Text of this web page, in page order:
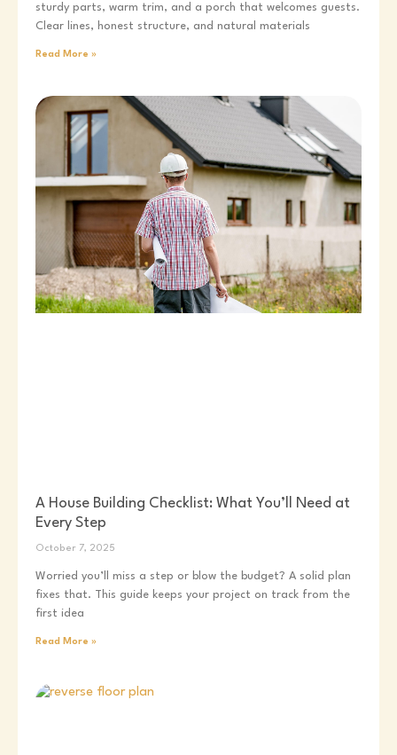
sturdy parts, warm trim, and a porch that welcomes guests.
Clear lines, honest structure, and natural materials
Read More »
A House Building Checklist: What You’ll Need at
Every Step
October 7, 2025
Worried you’ll miss a step or blow the budget? A solid plan
fixes that. This guide keeps your project on track from the
first idea
Read More »